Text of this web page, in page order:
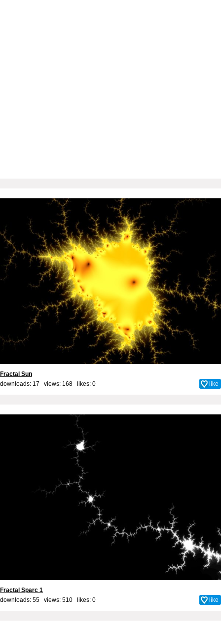
Fractal Sun
downloads: 17 views: 168 likes: 0 like
Fractal Sparc 1
downloads: 55 views: 510 likes: 0 like